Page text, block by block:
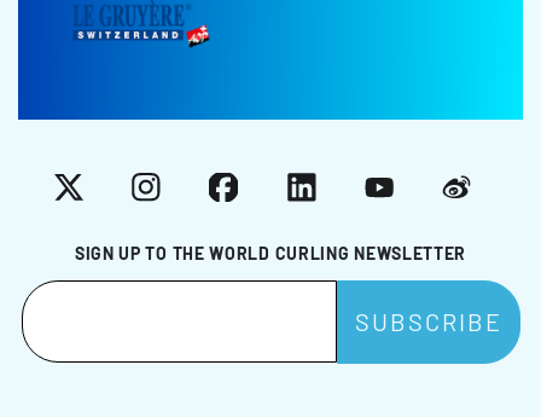
SIGN UP TO THE WORLD CURLING NEWSLETTER
X InstagramFacebookLinkedInYouTubeWeibo